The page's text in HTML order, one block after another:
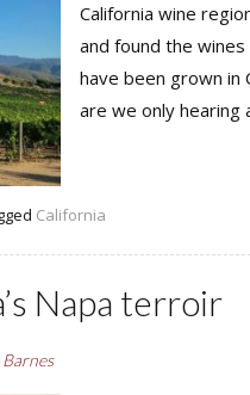
California wine
and found the
have been grown in
are we only hearing
California
Napa terroir